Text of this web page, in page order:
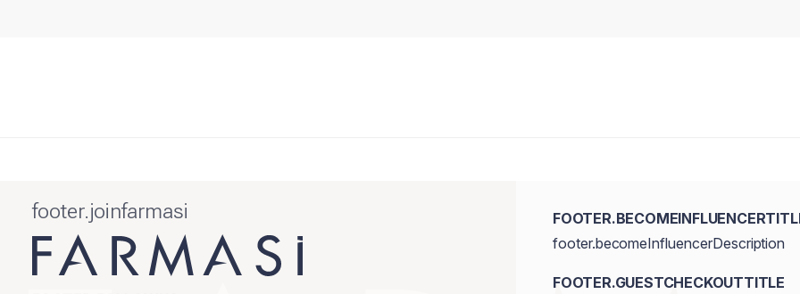
footer.joinfarmasi
footer.becomeInfluencerDescription
FOOTER.GUESTCHECKOUTTITLE